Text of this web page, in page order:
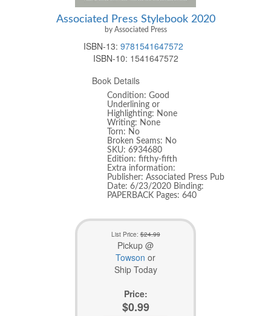
Associated Press Stylebook 2020
by Associated Press
ISBN-13: 9781541647572
ISBN-10: 1541647572
Book Details
Condition: Good
Underlining or
Highlighting: None
Writing: None
Torn: No
Broken Seams: No
SKU: 6934680
Edition: fifthy-fifth
Extra information:
Publisher: Associated Press Pub
Date: 6/23/2020 Binding:
PAPERBACK Pages: 640
List Price:$24.99
Pickup @
Towson or
Ship Today
Price:
$0.99